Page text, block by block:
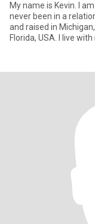
My name is Kevin. I
never been in a
and raised in
Florida, USA. I live